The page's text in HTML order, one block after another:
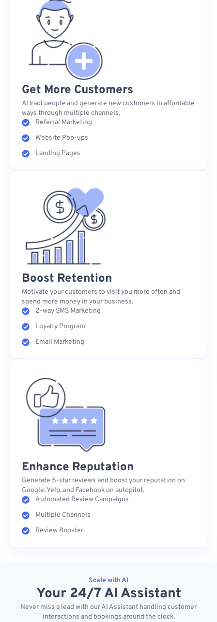
Get More Customers
Attract people and generate new customers in affordable
ways through multiple channels.
Referral Marketing
Website Pop-ups
Landing Pages
Boost Retention
Motivate your customers to visit you more often and
spend more money in your business.
2-way SMS Marketing
Loyalty Program
Email Marketing
Enhance Reputation
Generate 5-star reviews and boost your reputation on
Google, Yelp, and Facebook on autopilot.
Automated Review Campaigns
Multiple Channels
Review Booster
Scale with AI
Your 24/7 AI Assistant
Never miss a lead with our AI Assistant handling customer
interactions and bookings around the clock.